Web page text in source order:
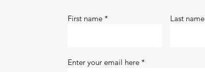
First name Last name
Enter your email here